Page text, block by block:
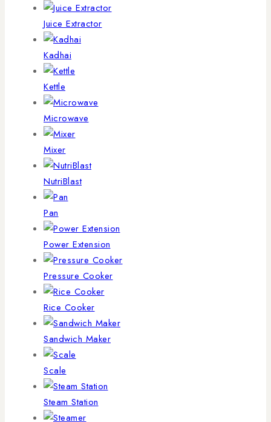
Juice Extractor
Kadhai
Kettle
Microwave
Mixer
NutriBlast
Pan
Power Extension
Pressure Cooker
Rice Cooker
Sandwich Maker
Scale
Steam Station